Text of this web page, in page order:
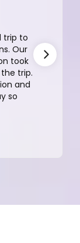
trip to
Our
took
trip.
and
so